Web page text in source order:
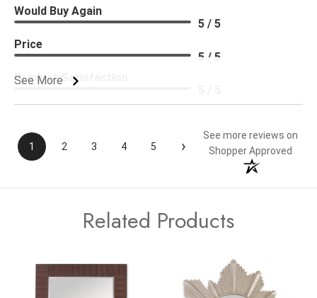
See More
Would Buy Again
5 / 5
Price
5 / 5
Product Satisfaction
1 2 3 4 5 ›
See more reviews on
Shopper Approved
Related Products